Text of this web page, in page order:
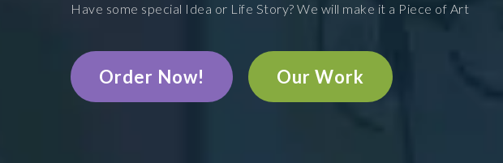
Have some special Idea or Life Story? We will make it a Piece of Art
Order Now! Our Work